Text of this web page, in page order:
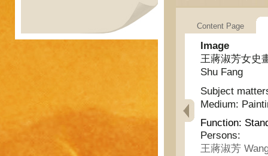
Content Page
Image
王蔣淑芳女史
Shu Fang
Subject
Medium:
Function:
Persons:
王蔣淑芳